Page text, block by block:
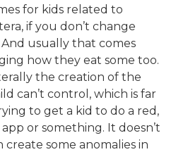
for kids related to
if you don’t change
usually that comes
how they eat some too.
the creation of the
can’t control, which is far
to get a kid to do a red,
or something. It doesn’t
create some anomalies in